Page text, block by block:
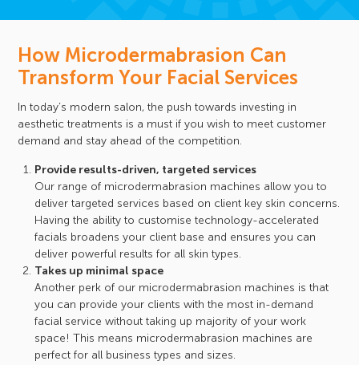
How Microdermabrasion Can
Transform Your Facial Services
In today’s modern salon, the push towards investing in
aesthetic treatments is a must if you wish to meet customer
demand and stay ahead of the competition.
Provide results-driven, targeted services
Our range of microdermabrasion machines allow you to
deliver targeted services based on client key skin concerns.
Having the ability to customise technology-accelerated
facials broadens your client base and ensures you can
deliver powerful results for all skin types.
Takes up minimal space
Another perk of our microdermabrasion machines is that
you can provide your clients with the most in-demand
facial service without taking up majority of your work
space! This means microdermabrasion machines are
perfect for all business types and sizes.